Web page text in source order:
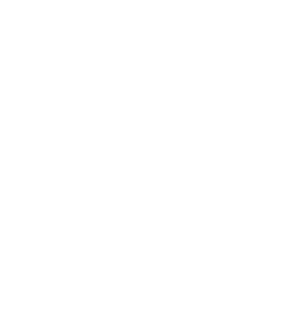
any means, electronic or
any purpose other than